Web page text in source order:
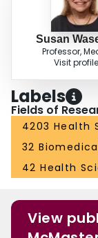
Susan
Professor,
Visit profile
Labels
Fields of
4203 Health
32
42 Health
View